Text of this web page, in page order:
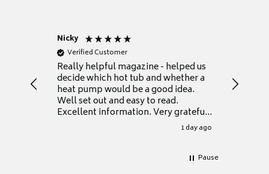
Nicky
Verified Customer
Really helpful magazine - helped us
decide which hot tub and whether a
heat pump would be a good idea.
Well set out and easy to read.
Excellent information. Very grateful
1 day ago
Thank
Pause